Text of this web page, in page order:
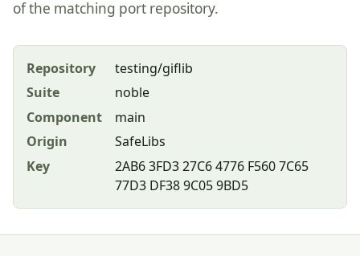
of the matching port repository.
Repository
testing/giflib
Suite
noble
Component
main
Origin
SafeLibs
Key
2AB6 3FD3 27C6 4776 F560 7C65
77D3 DF38 9C05 9BD5